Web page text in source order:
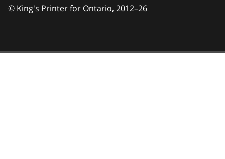
© King's Printer for Ontario, 2012–26